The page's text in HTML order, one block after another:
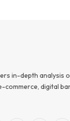
in-depth analysis
commerce, digital